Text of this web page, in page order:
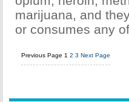
marijuana, and
or consumes any
Previous Page 1 2 3 Next Page